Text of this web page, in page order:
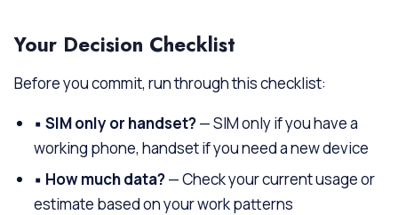
Your Decision Checklist
Before you commit, run through this checklist:
▪SIM only or handset?— SIM only if you have a
working phone, handset if you need a new device
▪ How much data?— Check your current usage or
estimate based on your work patterns